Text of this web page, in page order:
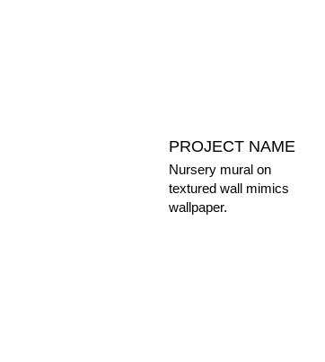
PROJECT NAME
Nursery mural on
textured wall mimics
wallpaper.